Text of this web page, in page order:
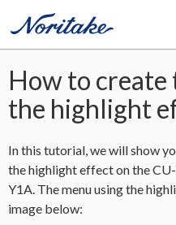
How to create
the highlight
In this tutorial, we will show
the highlight effect on the
Y1A. The menu using the
image below: